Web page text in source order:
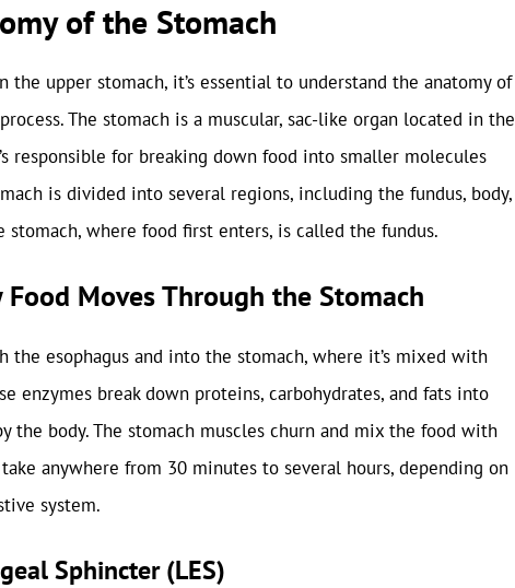
of the Stomach
the upper stomach, it’s essential to understand the anatomy of
The stomach is a muscular, sac-like organ located in the
responsible for breaking down food into smaller molecules
is divided into several regions, including the fundus, body,
where food first enters, is called the fundus.
Moves Through the Stomach
the esophagus and into the stomach, where it’s mixed with
enzymes break down proteins, carbohydrates, and fats into
the body. The stomach muscles churn and mix the food with
anywhere from 30 minutes to several hours, depending on
system.
Sphincter (LES)